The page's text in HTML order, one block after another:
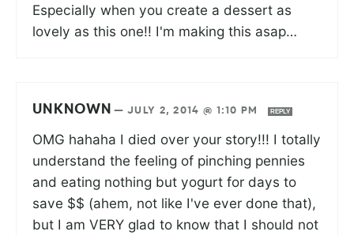
Especially when you create a dessert as
lovely as this one!! I'm making this asap…
UNKNOWN —JULY 2, 2014 @ 1:10 PM REPLY
OMG hahaha I died over your story!!! I totally
understand the feeling of pinching pennies
and eating nothing but yogurt for days to
save $$ (ahem, not like I've ever done that),
but I am VERY glad to know that I should not